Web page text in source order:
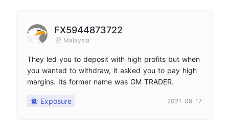
FX5944873722
Malaysia
They led you to deposit with high profits but when
you wanted to withdraw, it asked you to pay high
margins. Its former name was GM TRADER.
Exposure 2021-09-17